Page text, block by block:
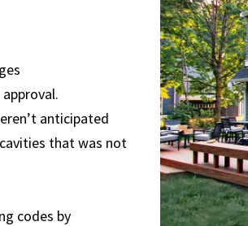
anticipated
that was not
codes by